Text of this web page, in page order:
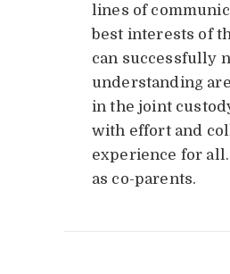
lines of
best interests of
can successfully
understanding
in the joint
with effort and
experience for
as co-parents.